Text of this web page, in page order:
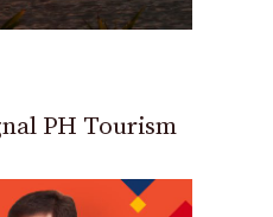
PH Tourism